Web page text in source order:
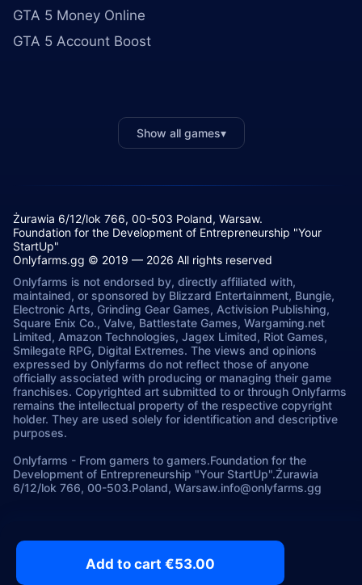
Add to cart €53.00
GTA 5 Money Online
GTA 5 Account Boost
Show all games▾
Żurawia 6/12/lok 766, 00-503 Poland, Warsaw.
Foundation for the Development of Entrepreneurship "Your
StartUp"
Onlyfarms.gg © 2019 — 2026 All rights reserved
Onlyfarms is not endorsed by, directly affiliated with,
maintained, or sponsored by Blizzard Entertainment, Bungie,
Electronic Arts, Grinding Gear Games, Activision Publishing,
Square Enix Co., Valve, Battlestate Games, Wargaming.net
Limited, Amazon Technologies, Jagex Limited, Riot Games,
Smilegate RPG, Digital Extremes. The views and opinions
expressed by Onlyfarms do not reflect those of anyone
officially associated with producing or managing their game
franchises. Copyrighted art submitted to or through Onlyfarms
remains the intellectual property of the respective copyright
holder. They are used solely for identification and descriptive
purposes.
Onlyfarms - From gamers to gamers.Foundation for the
Development of Entrepreneurship "Your StartUp".Żurawia
6/12/lok 766, 00-503.Poland, Warsaw.info@onlyfarms.gg